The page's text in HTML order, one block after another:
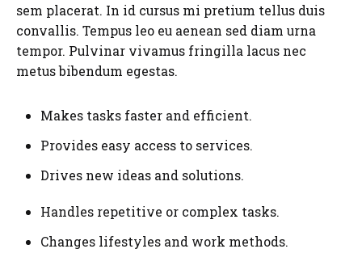
sem placerat. In id cursus mi pretium tellus duis
convallis. Tempus leo eu aenean sed diam urna
tempor. Pulvinar vivamus fringilla lacus nec
metus bibendum egestas.
Makes tasks faster and efficient.
Provides easy access to services.
Drives new ideas and solutions.
Handles repetitive or complex tasks.
Changes lifestyles and work methods.